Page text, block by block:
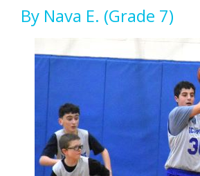
By Nava E. (grade 7)